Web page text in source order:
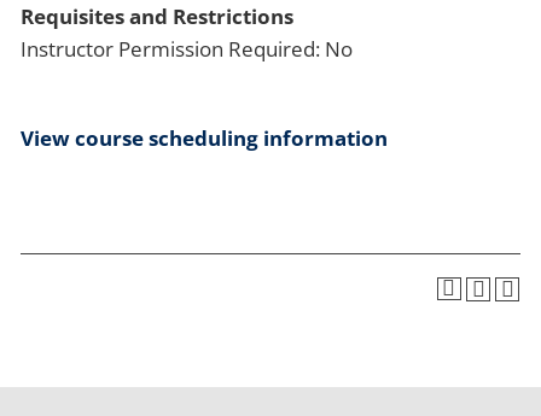
Requisites and Restrictions
Instructor Permission Required: No
View course scheduling information